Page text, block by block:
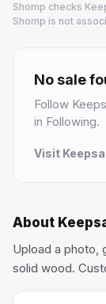
Shomp checks
Shomp is not
1 followers
No sale
Follow
in Following.
Visit
About
Upload a photo,
solid wood.